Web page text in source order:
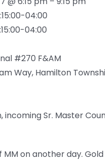
04:00
04:00
#270 F&AM
Way, Hamilton
incoming Sr. Master
MM on another day.